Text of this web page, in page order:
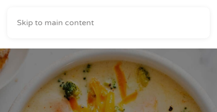
Skip to main content